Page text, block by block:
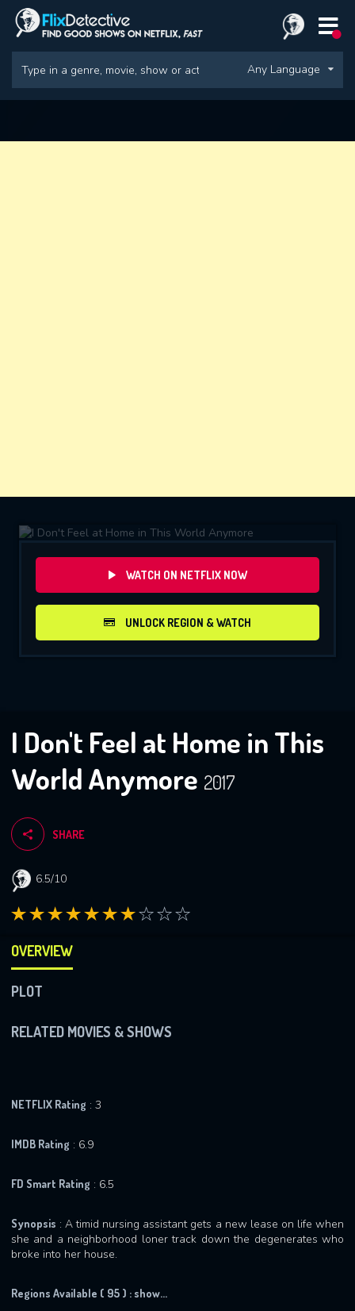
Any Language
WATCH ON NETFLIX NOW
UNLOCK REGION & WATCH
I Don't Feel at Home in This
World Anymore 2017
SHARE
6.5/10
OVERVIEW
PLOT
RELATED MOVIES & SHOWS
NETFLIX Rating : 3
IMDB Rating : 6.9
FD Smart Rating : 6.5
Synopsis : A timid nursing assistant gets a new lease on life when
she and a neighborhood loner track down the degenerates who
broke into her house.
Regions Available ( 95 ) : show...